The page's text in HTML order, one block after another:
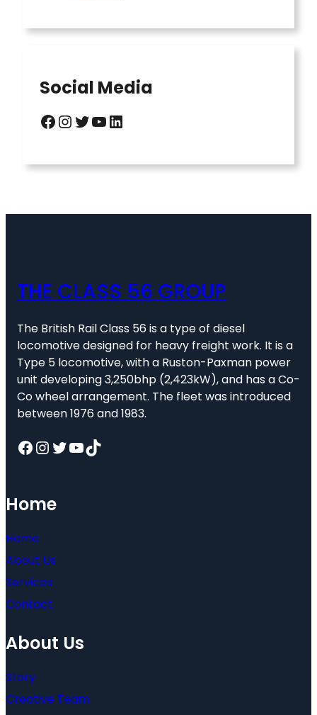
Social Media
Facebook InstagramTwitter YouTube LinkedIn
THE CLASS 56 GROUP
The British Rail Class 56 is a type of diesel
locomotive designed for heavy freight work. It is a
Type 5 locomotive, with a Ruston-Paxman power
unit developing 3,250bhp (2,423kW), and has a Co-
Co wheel arrangement. The fleet was introduced
between 1976 and 1983.
Facebook InstagramTwitter YouTube TikTok
Home
Home
About Us
Services
Contact
About Us
Story
Creative Team